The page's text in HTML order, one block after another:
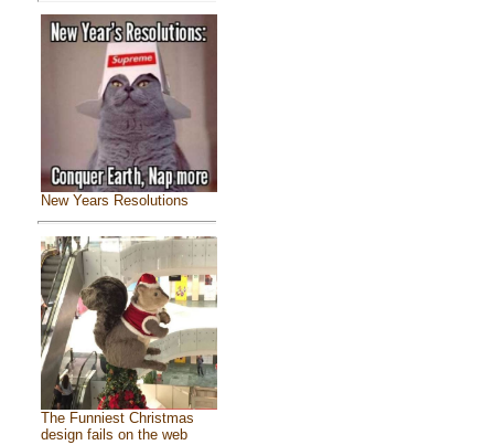
New Years Resolutions
The Funniest Christmas
design fails on the web